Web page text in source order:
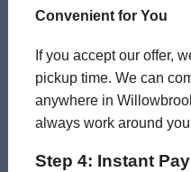
Convenient for You
If you accept our offer,
pickup time. We can
anywhere in
always work around
Step 4: Instant